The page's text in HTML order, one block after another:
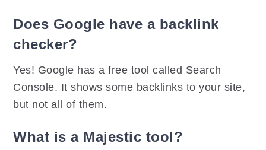
Does Google have a backlink
checker?
Yes! Google has a free tool called Search
Console. It shows some backlinks to your site,
but not all of them.
What is a Majestic tool?